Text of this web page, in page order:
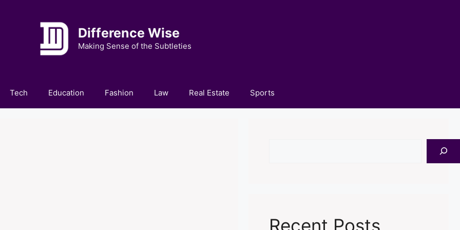
Difference Wise
Making Sense of the Subtleties
Tech Education Fashion Law Real Estate Sports
Recent Posts